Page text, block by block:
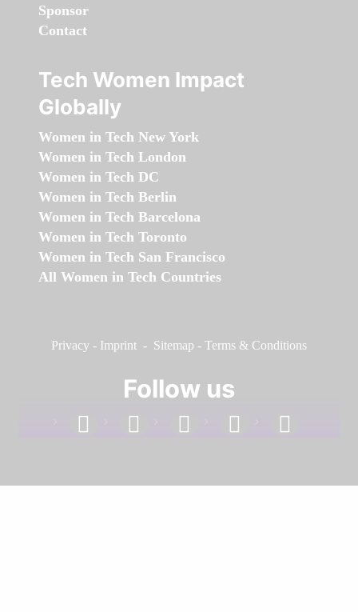
Sponsor
Contact
Tech Women Impact
Globally
Women in Tech New York
Women in Tech London
Women in Tech DC
Women in Tech Berlin
Women in Tech Barcelona
Women in Tech Toronto
Women in Tech San Francisco
All Women in Tech Countries
Privacy - Imprint - Sitemap - Terms & Conditions
Follow us